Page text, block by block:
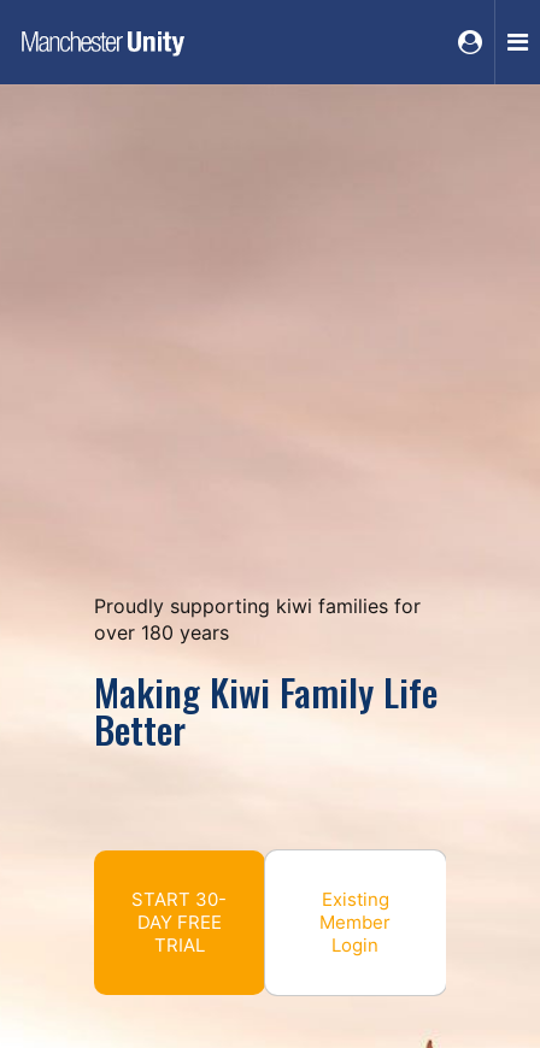
Proudly supporting kiwi families for
over 180 years
Making Kiwi Family Life
Better
START 30-
DAY FREE
TRIAL
Existing
Member
Login